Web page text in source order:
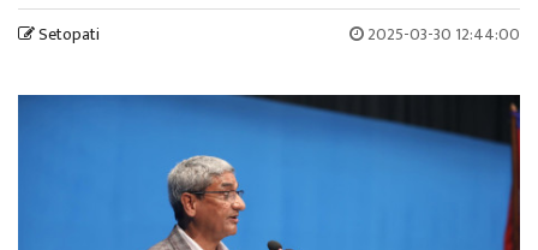
Setopati 2025-03-30 12:44:00